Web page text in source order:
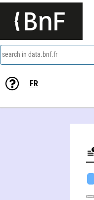
search in data.bnf.fr
FR